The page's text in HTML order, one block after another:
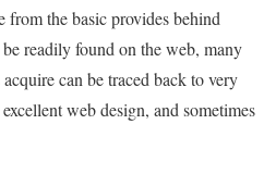
the basic provides behind
readily found on the web, many
can be traced back to very
web design, and sometimes